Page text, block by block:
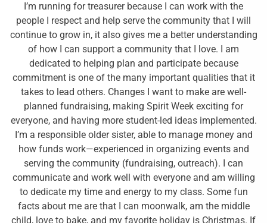
I’m running for treasurer because I can work with the
people I respect and help serve the community that I will
continue to grow in, it also gives me a better understanding
of how I can support a community that I love. I am
dedicated to helping plan and participate because
commitment is one of the many important qualities that it
takes to lead others. Changes I want to make are well-
planned fundraising, making Spirit Week exciting for
everyone, and having more student-led ideas implemented.
I’m a responsible older sister, able to manage money and
how funds work—experienced in organizing events and
serving the community (fundraising, outreach). I can
communicate and work well with everyone and am willing
to dedicate my time and energy to my class. Some fun
facts about me are that I can moonwalk, am the middle
child, love to bake, and my favorite holiday is Christmas. If